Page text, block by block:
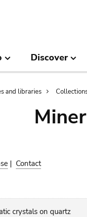
Discover
and libraries
| Contact
crystals on quartz